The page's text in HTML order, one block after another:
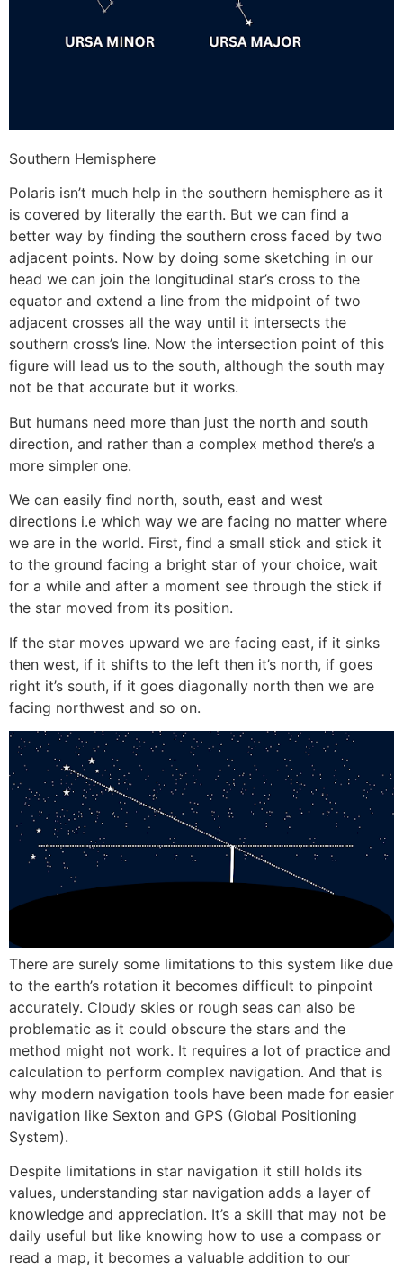
Southern Hemisphere
Polaris isn’t much help in the southern hemisphere as it
is covered by literally the earth. But we can find a
better way by finding the southern cross faced by two
adjacent points. Now by doing some sketching in our
head we can join the longitudinal star’s cross to the
equator and extend a line from the midpoint of two
adjacent crosses all the way until it intersects the
southern cross’s line. Now the intersection point of this
figure will lead us to the south, although the south may
not be that accurate but it works.
But humans need more than just the north and south
direction, and rather than a complex method there’s a
more simpler one.
We can easily find north, south, east and west
directions i.e which way we are facing no matter where
we are in the world. First, find a small stick and stick it
to the ground facing a bright star of your choice, wait
for a while and after a moment see through the stick if
the star moved from its position.
If the star moves upward we are facing east, if it sinks
then west, if it shifts to the left then it’s north, if goes
right it’s south, if it goes diagonally north then we are
facing northwest and so on.
There are surely some limitations to this system like due
to the earth’s rotation it becomes difficult to pinpoint
accurately. Cloudy skies or rough seas can also be
problematic as it could obscure the stars and the
method might not work. It requires a lot of practice and
calculation to perform complex navigation. And that is
why modern navigation tools have been made for easier
navigation like Sexton and GPS (Global Positioning
System).
Despite limitations in star navigation it still holds its
values, understanding star navigation adds a layer of
knowledge and appreciation. It’s a skill that may not be
daily useful but like knowing how to use a compass or
read a map, it becomes a valuable addition to our